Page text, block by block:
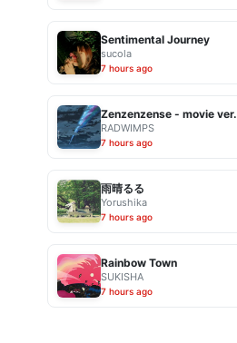
Sentimental Journey
sucola
7 hours ago
Zenzenzense - movie ver.
RADWIMPS
7 hours ago
雨晴るる
Yorushika
7 hours ago
Rainbow Town
SUKISHA
7 hours ago